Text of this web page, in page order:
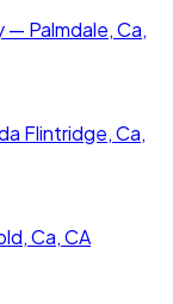
Palmdale, Ca,
Flintridge, Ca,
Ca, CA